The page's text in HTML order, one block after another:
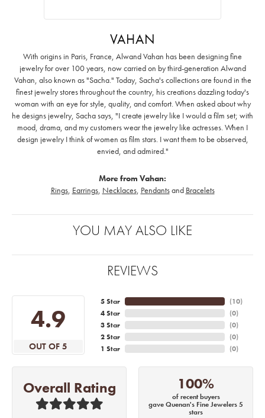
VAHAN
With origins in Paris, France, Alwand Vahan has been designing fine
jewelry for over 100 years, now carried on by third-generation Alwand
Vahan, also known as "Sacha." Today, Sacha's collections are found in the
finest jewelry stores throughout the country, his creations dazzling today's
woman with an eye for style, quality, and comfort. When asked about why
he designs jewelry, Sacha says, "I create jewelry like I would a film set; with
mood, drama, and my customers wear the jewelry like actresses. When I
design jewelry I think of women as film stars. I want them to be observed,
envied, and admired."
More from Vahan:
Rings, Earrings, Necklaces, Pendantsand Bracelets
YOU MAY ALSO LIKE
REVIEWS
4.9
OUT OF 5
5 Star
4 Star
3 Star
2 Star
1 Star
(10)
(0)
(0)
(0)
(0)
Overall Rating 100%
of recent buyers
gave Quenan's Fine Jewelers 5
stars